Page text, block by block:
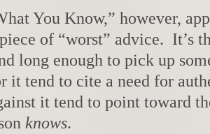
You Know,” however,
of “worst” advice. It’s
long enough to pick up
it tend to cite a need for
it tend to point toward
knows.